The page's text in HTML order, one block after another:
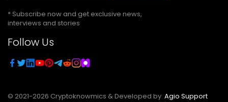
* Subscribe now and get exclusive news,
interviews and stories
Follow Us
© 2021-2026 Cryptoknowmics & Developed by Agio Support